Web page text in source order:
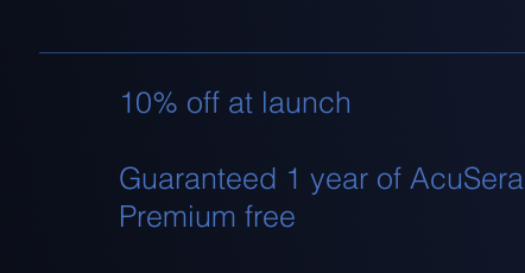
10% off at launch
Guaranteed 1 year of AcuSera
Premium free